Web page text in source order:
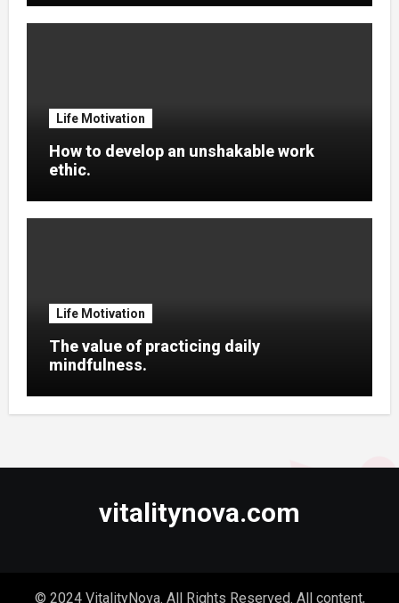
Life Motivation
How to develop an unshakable work
ethic.
Life Motivation
The value of practicing daily
mindfulness.
vitalitynova.com
© 2024 VitalityNova. All Rights Reserved. All content,